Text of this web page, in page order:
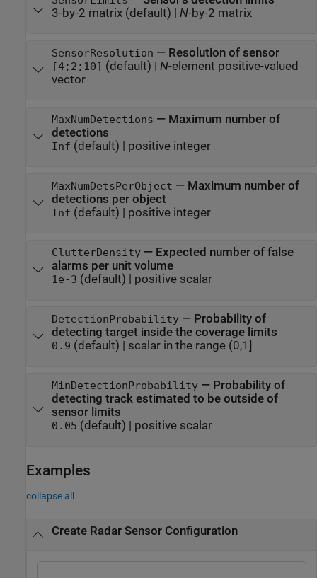
3-by-2 matrix(default) | N-by-2 matrix
SensorResolution — Resolution of sensor
[4;2;10] (default) | N-element positive-valued
vector
MaxNumDetections — Maximum number of
detections
Inf (default) | positive integer
MaxNumDetsPerObject — Maximum number of
detections per object
Inf (default) | positive integer
ClutterDensity— Expected number of false
alarms per unit volume
1e-3 (default) | positive scalar
DetectionProbability— Probability of
detecting target inside the coverage limits
0.9 (default) | scalar in the range (0,1]
MinDetectionProbability— Probability of
detecting track estimated to be outside of
sensor limits
0.05 (default) | positive scalar
Examples
collapse all
Create Radar Sensor Configuration